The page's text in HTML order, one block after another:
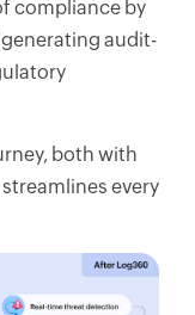
compliance by
audit-
both with
every